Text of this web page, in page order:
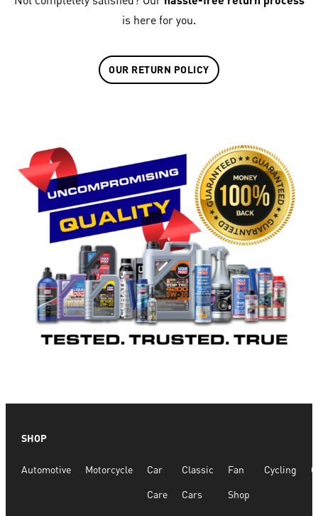
is here for you.
OUR RETURN POLICY
SHOP
Automotive Motorcycle Car
Care
Classic
Cars
Fan
Shop
Cycling